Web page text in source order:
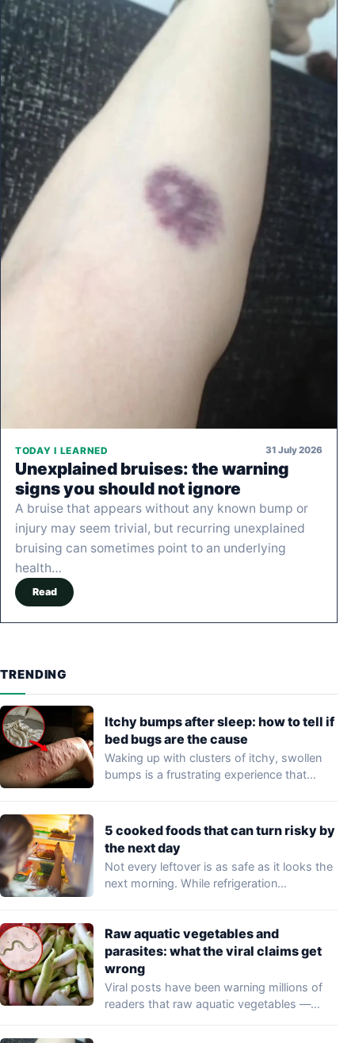
TODAY I LEARNED 31 July 2026
Unexplained bruises: the warning
signs you should not ignore
A bruise that appears without any known bump or
injury may seem trivial, but recurring unexplained
bruising can sometimes point to an underlying
health…
Read
TRENDING
Itchy bumps after sleep: how to tell if
bed bugs are the cause
Waking up with clusters of itchy, swollen
bumps is a frustrating experience that
5 cooked foods that can turn risky by
the next day
Not every leftover is as safe as it looks the
next morning. While refrigeration…
Raw aquatic vegetables and
parasites: what the viral claims get
wrong
Viral posts have been warning millions of
readers that raw aquatic vegetables —